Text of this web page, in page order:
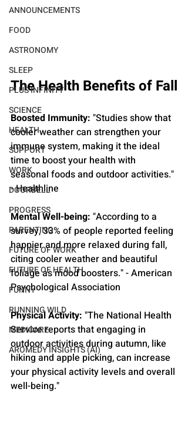
ANNOUNCEMENTS
FOOD
ASTRONOMY
SLEEP
PLUS INFINITY
SCIENCE
HEALTH
SUPPORT
WORK
DOORBELL
PROGRESS
PARENTING
FUTURE OF WORK
FUTURE OF HEALTH
FUNNY
RUNNING WILD
MEDICARE
AROMEDY INSIGHTS (AI)
The Health Benefits of Fall
Boosted Immunity: "Studies show that
cooler weather can strengthen your
immune system, making it the ideal
time to boost your health with
seasonal foods and outdoor activities."
- Healthline
Mental Well-being: "According to a
survey, 33% of people reported feeling
happier and more relaxed during fall,
citing cooler weather and beautiful
foliage as mood boosters." - American
Psychological Association
Physical Activity: "The National Health
Service reports that engaging in
outdoor activities during autumn, like
hiking and apple picking, can increase
your physical activity levels and overall
well-being."